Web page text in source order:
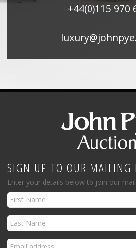
+44(0)115 970
SIGN UP TO OUR MAILING
Enter your details below to join our